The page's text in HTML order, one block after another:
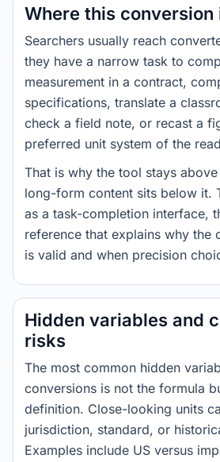
Where this conversion
Searchers usually reach
they have a narrow task to
measurement in a contract,
specifications, translate a
check a field note, or recast a
preferred unit system of the
That is why the tool stays
long-form content sits below it.
as a task-completion interface,
reference that explains why the
is valid and when precision
Hidden variables and
risks
The most common hidden
conversions is not the formula
definition. Close-looking units
jurisdiction, standard, or
Examples include US versus